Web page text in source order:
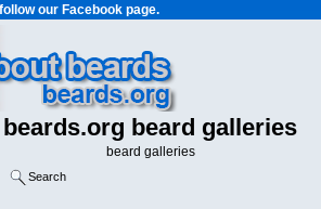
our Facebook page.
beards.org beard galleries
beard galleries
Search